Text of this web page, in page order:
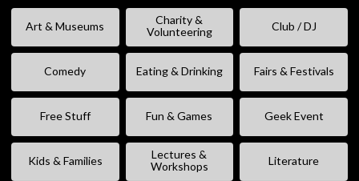
Art & Museums
Charity &
Volunteering
Club / DJ
Comedy Eating & Drinking Fairs & Festivals
Free Stuff Fun & Games Geek Event
Kids & Families
Lectures &
Workshops
Literature